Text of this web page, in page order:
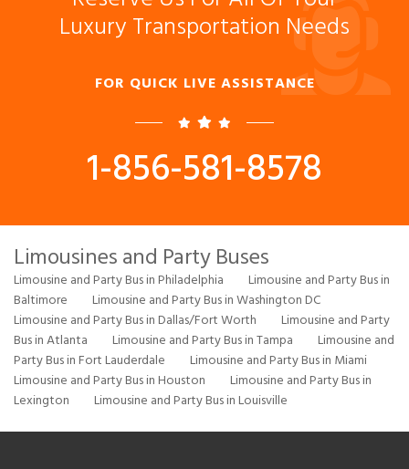
Luxury Transportation Needs
FOR QUICK LIVE ASSISTANCE
1-856-581-8578
Limousines and Party Buses
Limousine and Party Bus in Philadelphia
Limousine and Party Bus in
Baltimore
Limousine and Party Bus in Washington DC
Limousine and Party Bus in Dallas/Fort Worth
Limousine and Party
Bus in Atlanta
Limousine and Party Bus in Tampa
Limousine and
Party Bus in Fort Lauderdale
Limousine and Party Bus in Miami
Limousine and Party Bus in Houston
Limousine and Party Bus in
Lexington
Limousine and Party Bus in Louisville